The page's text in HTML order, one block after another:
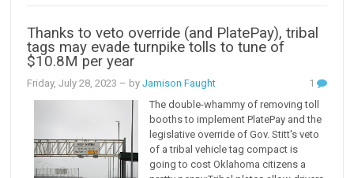
Thanks to veto override (and PlatePay), tribal
tags may evade turnpike tolls to tune of
$10.8M per year
Friday, July 28, 2023 – byJamison Faught
1
The double-whammy of removing toll
booths to implement PlatePay and the
legislative override of Gov. Stitt's veto
of a tribal vehicle tag compact is
going to cost Oklahoma citizens a